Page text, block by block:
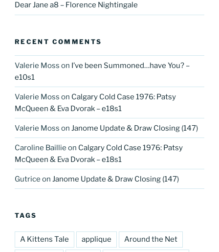
Dear Jane a8 – Florence Nightingale
RECENT COMMENTS
Valerie Moss on I’ve been Summoned…have You? –
e10s1
Valerie Moss on Calgary Cold Case 1976: Patsy
McQueen & Eva Dvorak – e18s1
Valerie Moss on Janome Update & Draw Closing (147)
Caroline Baillie on Calgary Cold Case 1976: Patsy
McQueen & Eva Dvorak – e18s1
Gutrice on Janome Update & Draw Closing (147)
TAGS
A Kittens Tale applique Around the Net